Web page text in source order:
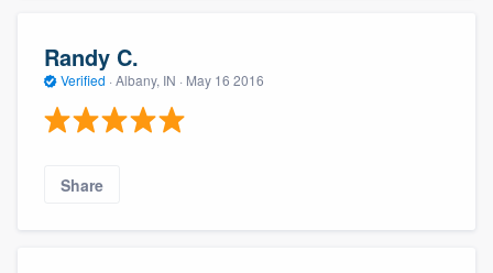
Randy C.
Verified · Albany, IN · May 16 2016
Share